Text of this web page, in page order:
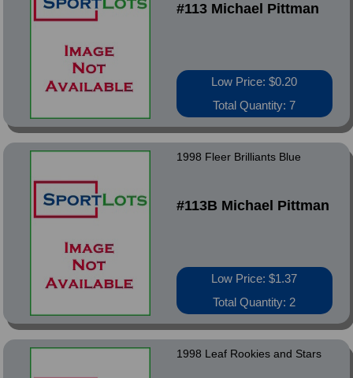
#113 Michael Pittman
Low Price: $0.20
Total Quantity: 7
1998 Fleer Brilliants Blue
#113B Michael Pittman
Low Price: $1.37
Total Quantity: 2
1998 Leaf Rookies and Stars